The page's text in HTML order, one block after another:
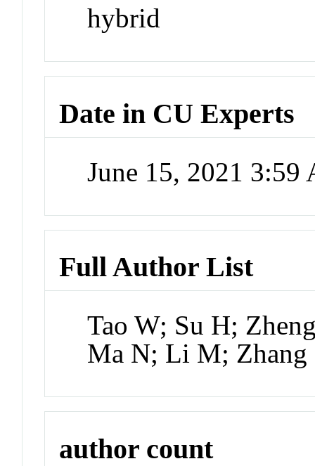
hybrid
Date in CU Experts
June 15, 2021 3:59
Full Author List
Tao W; Su H;
Ma N; Li M; Zhang
author count